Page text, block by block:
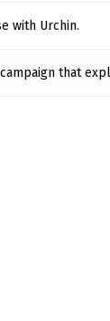
with Urchin.
that